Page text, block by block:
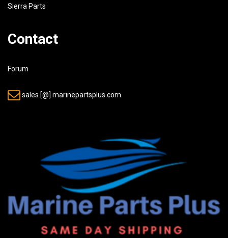
Sierra Parts
Contact
Forum
sales [@] marinepartsplus.com